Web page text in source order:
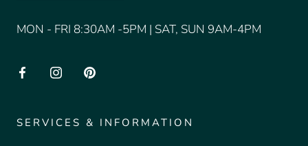
MON - FRI 8:30AM -5PM | SAT, SUN 9AM-4PM
SERVICES & INFORMATION